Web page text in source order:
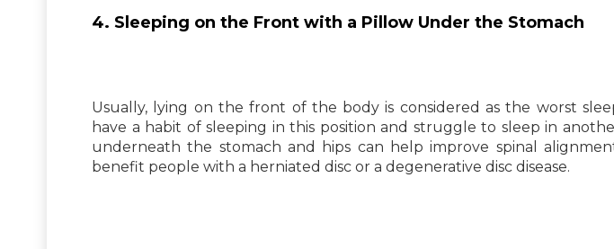
4. Sleeping on the Front with a Pillow Under the Stomach
Usually, lying on the front of the body is considered as the worst
have a habit of sleeping in this position and struggle to sleep in
underneath the stomach and hips can help improve spinal
benefit people with a herniated disc or a degenerative disc disease.